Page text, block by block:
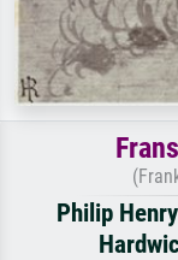
Philip